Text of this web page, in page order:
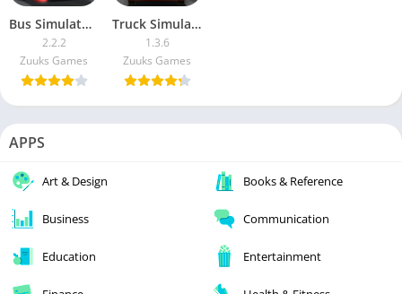
Bus Simulator : Ultimate MOD APK (Max Fuel, No Damage, Money, VIP)
2.2.2
Zuuks Games
Truck Simulator : Ultimate MOD APK (Unlimited Money)
1.3.6
Zuuks Games
APPS
Art & Design Books & Reference
Business Communication
Education Entertainment